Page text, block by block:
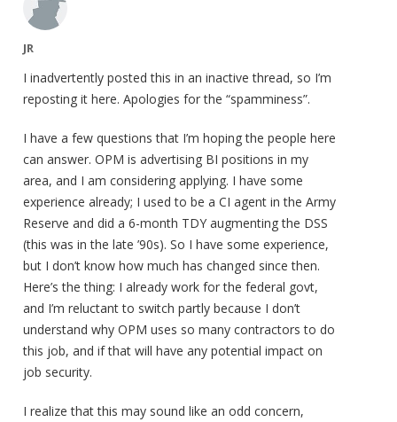
JR
I inadvertently posted this in an inactive thread, so I’m
reposting it here. Apologies for the “spamminess”.
I have a few questions that I’m hoping the people here
can answer. OPM is advertising BI positions in my
area, and I am considering applying. I have some
experience already; I used to be a CI agent in the Army
Reserve and did a 6-month TDY augmenting the DSS
(this was in the late ’90s). So I have some experience,
but I don’t know how much has changed since then.
Here’s the thing: I already work for the federal govt,
and I’m reluctant to switch partly because I don’t
understand why OPM uses so many contractors to do
this job, and if that will have any potential impact on
job security.
I realize that this may sound like an odd concern,